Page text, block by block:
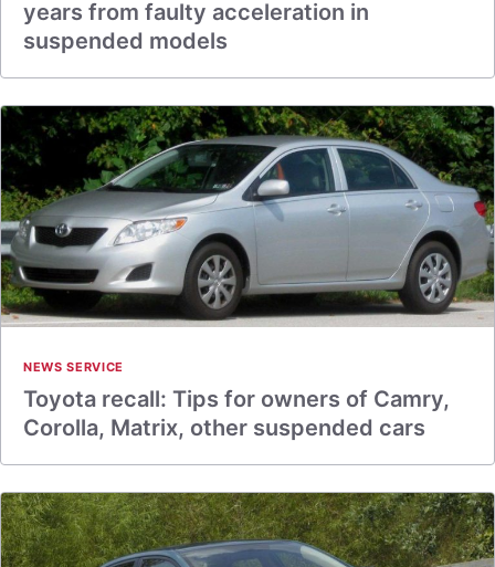
years from faulty acceleration in
suspended models
NEWS SERVICE
Toyota recall: Tips for owners of Camry,
Corolla, Matrix, other suspended cars